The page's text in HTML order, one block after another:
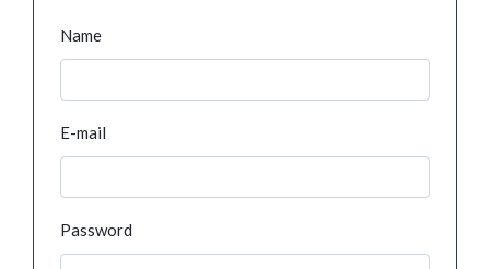
Name
E-mail
Password